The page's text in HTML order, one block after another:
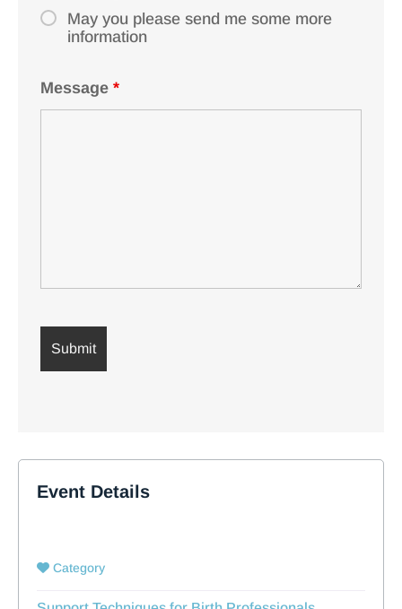
May you please send me some more
information
Message *
Event Details
Category